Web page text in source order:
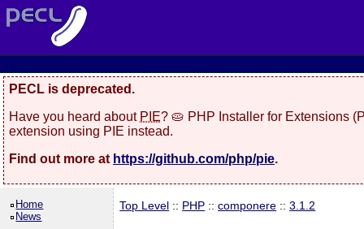
PECL is deprecated.
Have you heard about PIE? 🥧 PHP Installer for Extensions
extension using PIE instead.
Find out more at https://github.com/php/pie.
Home
News
Top Level :: PHP ::componere ::3.1.2